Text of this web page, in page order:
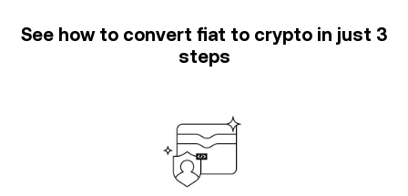
See how to convert fiat to crypto in just 3
steps